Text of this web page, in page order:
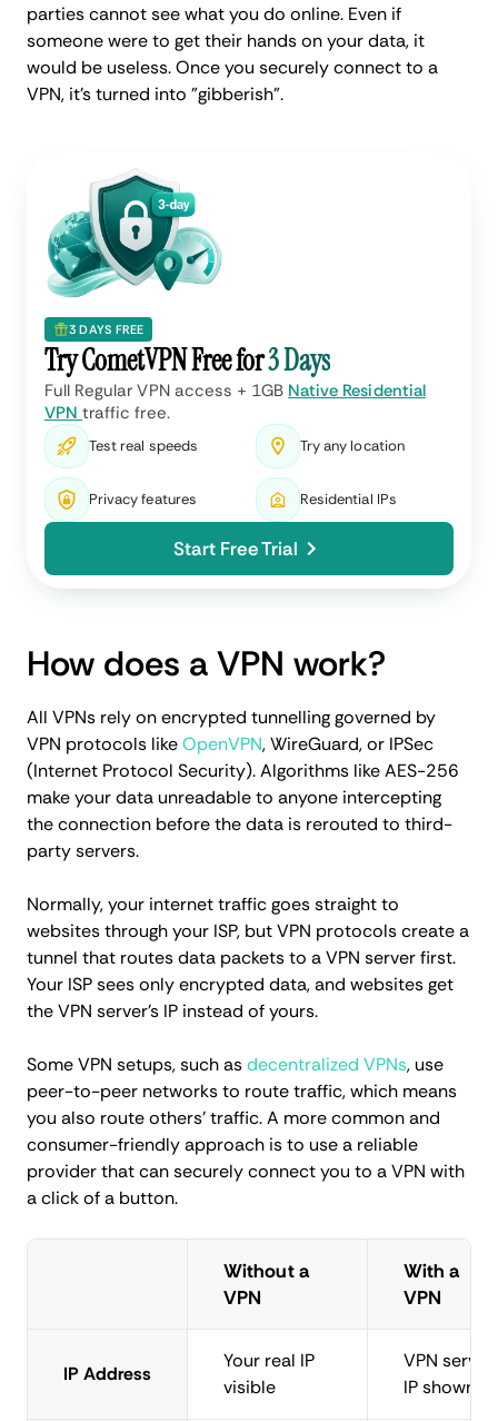
parties cannot see what you do online. Even if
someone were to get their hands on your data, it
would be useless. Once you securely connect to a
VPN, it's turned into "gibberish".
3 DAYS FREE
Try CometVPN Free for3 Days
Full Regular VPN access + 1GB Native Residential
VPNtraffic free.
Test real speeds Try any location
Privacy features Residential IPs
Start Free Trial
How does a VPN work?
All VPNs rely on encrypted tunnelling governed by
VPN protocols likeOpenVPN, WireGuard, or IPSec
(Internet Protocol Security). Algorithms like AES-256
make your data unreadable to anyone intercepting
the connection before the data is rerouted to third-
party servers.
Normally, your internet traffic goes straight to
websites through your ISP, but VPN protocols create a
tunnel that routes data packets to a VPN server first.
Your ISP sees only encrypted data, and websites get
the VPN server's IP instead of yours.
Some VPN setups, such asdecentralized VPNs, use
peer-to-peer networks to route traffic, which means
you also route others' traffic. A more common and
consumer-friendly approach is to use a reliable
provider that can securely connect you to a VPN with
a click of a button.
Without a
VPN
With a
VPN
IP Address
Your real IP
visible
VPN server
IP shown